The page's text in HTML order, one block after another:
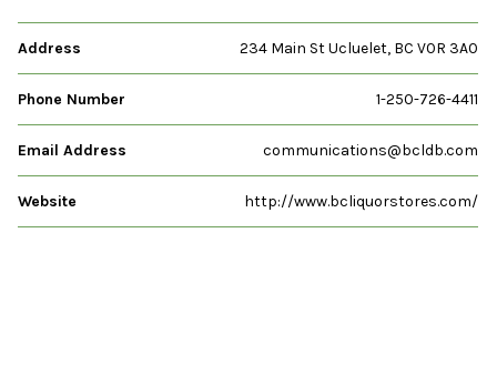
Address 234 Main St Ucluelet, BC V0R 3A0
Phone Number 1-250-726-4411
Email Address communications@bcldb.com
Website http://www.bcliquorstores.com/